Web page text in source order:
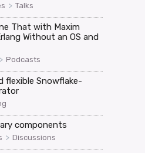
> Talks
That with Maxim
Without an OS and
> Podcasts
flexible Snowflake-
components
> Discussions